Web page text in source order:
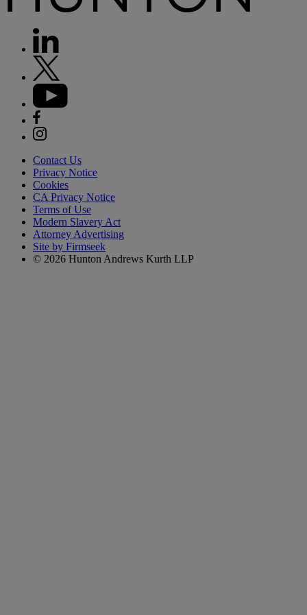
Contact Us
Privacy Notice
Cookies
CA Privacy Notice
Terms of Use
Modern Slavery Act
Attorney Advertising
Site by Firmseek
© 2026 Hunton Andrews Kurth LLP